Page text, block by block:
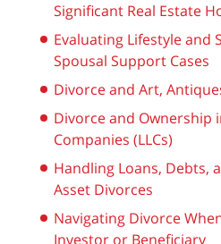
Significant Real Estate
Evaluating Lifestyle and
Spousal Support Cases
Divorce and Art,
Divorce and Ownership
Companies (LLCs)
Handling Loans, Debts,
Asset Divorces
Navigating Divorce
Investor or Beneficiary